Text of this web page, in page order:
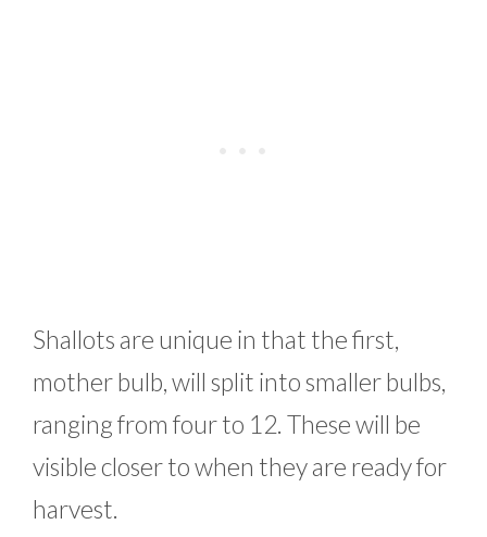
Shallots are unique in that the first,
mother bulb, will split into smaller bulbs,
ranging from four to 12. These will be
visible closer to when they are ready for
harvest.